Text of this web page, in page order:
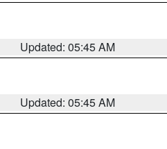
Updated: 05:45 AM
Updated: 05:45 AM